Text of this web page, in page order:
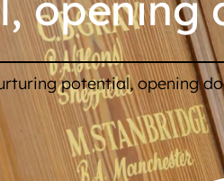
potential, opening